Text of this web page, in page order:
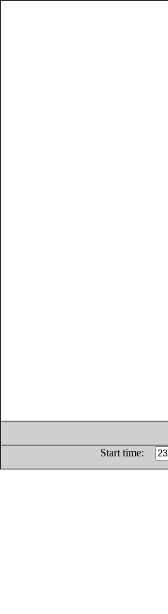
Start time: